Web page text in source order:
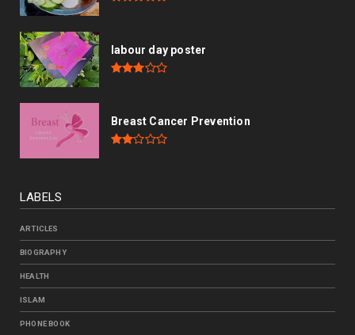
labour day poster
Breast Cancer Prevention
LABELS
ARTICLES
BIOGRAPHY
HEALTH
ISLAM
PHONE BOOK